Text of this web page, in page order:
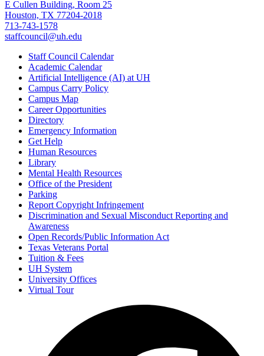
E Cullen Building, Room 25
Houston, TX 77204-2018
713-743-1578
staffcouncil@uh.edu
Staff Council Calendar
Academic Calendar
Artificial Intelligence (AI) at UH
Campus Carry Policy
Campus Map
Career Opportunities
Directory
Emergency Information
Get Help
Human Resources
Library
Mental Health Resources
Office of the President
Parking
Report Copyright Infringement
Discrimination and Sexual Misconduct Reporting and
Awareness
Open Records/Public Information Act
Texas Veterans Portal
Tuition & Fees
UH System
University Offices
Virtual Tour